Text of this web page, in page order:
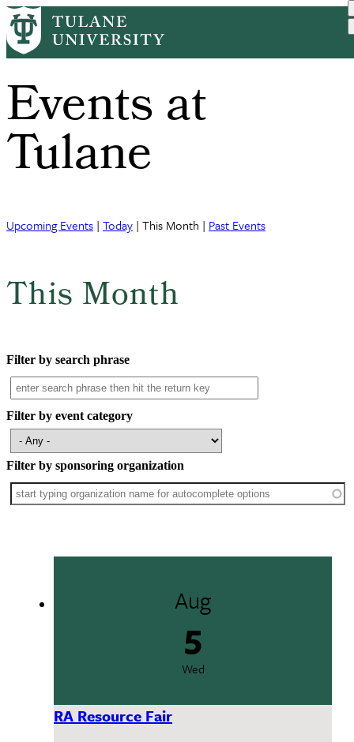
Skip
to
main
Events at
Tulane
Upcoming Events | Today | This Month | Past Events
This Month
Filter by search phrase
Filter by event category
Filter by sponsoring organization
Aug
5
Wed
RA Resource Fair